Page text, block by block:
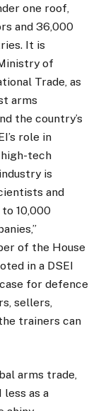
one roof,
and 36,000
It is
of
Trade, as
arms
the country’s
role in
tech
is
and
10,000
of the House
in a DSEI
for defence
sellers,
trainers can
arms trade,
less as a